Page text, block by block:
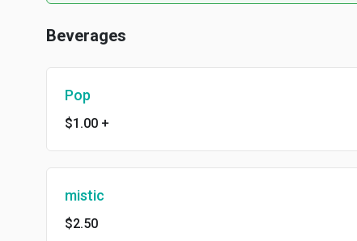
Beverages
Pop
$1.00 +
mistic
$2.50